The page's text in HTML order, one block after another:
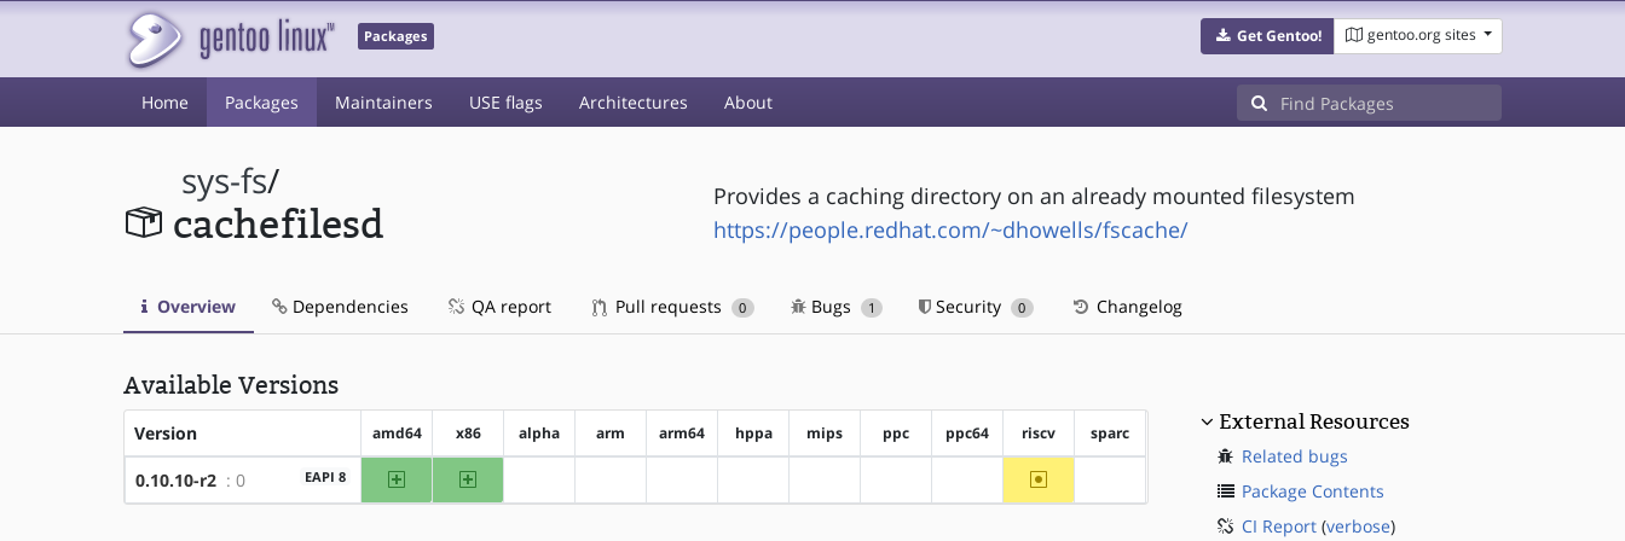
Packages Get Gentoo! gentoo.org sites
Home Packages Maintainers USE flags Architectures About
sys-fs/
cachefilesd
Provides a caching directory on an already mounted filesystem
https://people.redhat.com/~dhowells/fscache/
Overview Dependencies QA report Pull requests 0 Bugs 1 Security 0 Changelog
Available Versions
Version amd64 x86 alpha arm arm64 hppa mips ppc ppc64 riscv sparc
0.10.10-r2 : 0 EAPI 8 amd64 x86 ~riscv
External Resources
Related bugs
Package Contents
CI Report(verbose)